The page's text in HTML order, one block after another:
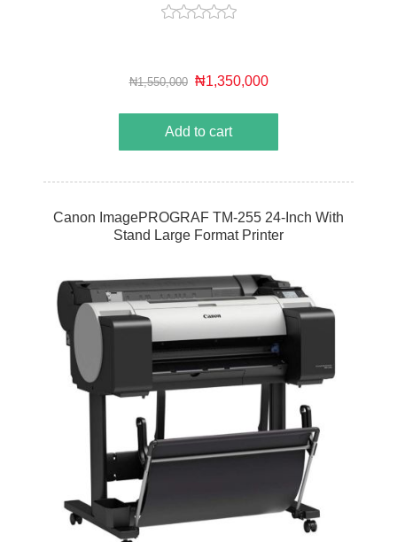
₦1,550,000 ₦1,350,000
Add to cart
Canon ImagePROGRAF TM-255 24-Inch With
Stand Large Format Printer